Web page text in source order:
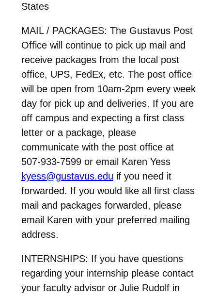
States
MAIL / PACKAGES: The Gustavus Post
Office will continue to pick up mail and
receive packages from the local post
office, UPS, FedEx, etc. The post office
will be open from 10am-2pm every week
day for pick up and deliveries. If you are
off campus and expecting a first class
letter or a package, please
communicate with the post office at
507-933-7599 or email Karen Yess
kyess@gustavus.edu if you need it
forwarded. If you would like all first class
mail and packages forwarded, please
email Karen with your preferred mailing
address.
INTERNSHIPS: If you have questions
regarding your internship please contact
your faculty advisor or Julie Rudolf in